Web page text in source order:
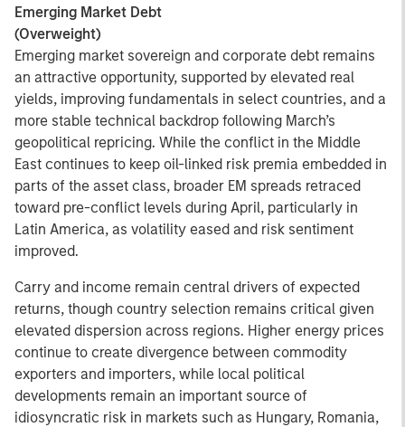
Emerging Market Debt
(Overweight)
Emerging market sovereign and corporate debt remains
an attractive opportunity, supported by elevated real
yields, improving fundamentals in select countries, and a
more stable technical backdrop following March’s
geopolitical repricing. While the conflict in the Middle
East continues to keep oil-linked risk premia embedded in
parts of the asset class, broader EM spreads retraced
toward pre-conflict levels during April, particularly in
Latin America, as volatility eased and risk sentiment
improved.
Carry and income remain central drivers of expected
returns, though country selection remains critical given
elevated dispersion across regions. Higher energy prices
continue to create divergence between commodity
exporters and importers, while local political
developments remain an important source of
idiosyncratic risk in markets such as Hungary, Romania,